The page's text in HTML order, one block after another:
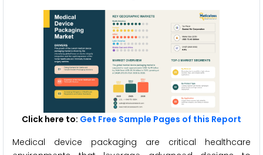
Click here to: Get Free Sample Pages of this Report
Medical device packaging are critical healthcare